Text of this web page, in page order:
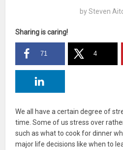
bySteven
Sharing is caring!
71 4
We all have a certain degree of
time. Some of us stress over
such as what to cook for dinner
major life decisions like when to